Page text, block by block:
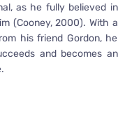
as he fully believed in
(Cooney, 2000). With a
his friend Gordon, he
and becomes an